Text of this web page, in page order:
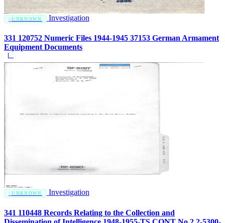
UNKNOWN Investigation
331 120752 Numeric Files 1944-1945 37153 German Armament
Equipment Documents
UNKNOWN Investigation
341 110448 Records Relating to the Collection and